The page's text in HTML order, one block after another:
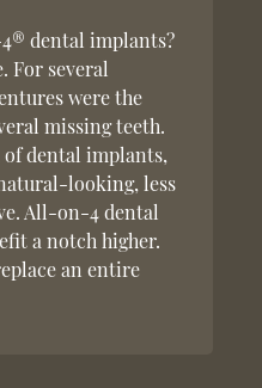
dental implants?
For several
were the
missing teeth.
dental implants,
looking, less
All-on-4 dental
a notch higher.
an entire